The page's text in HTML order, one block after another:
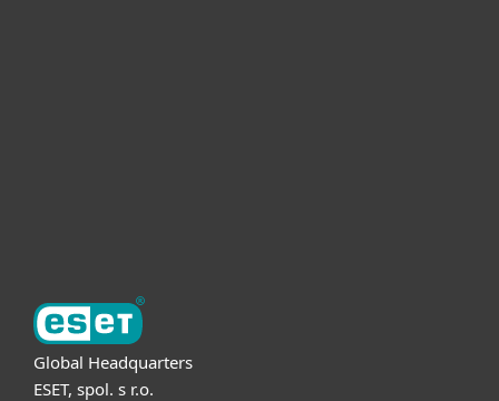
Global Headquarters
ESET, spol. s r.o.